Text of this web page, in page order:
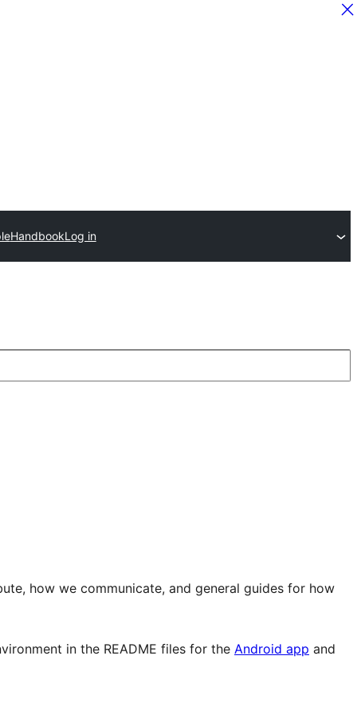
HandbookLog in
how we communicate, and general guides for how
in the README files for the Android app and